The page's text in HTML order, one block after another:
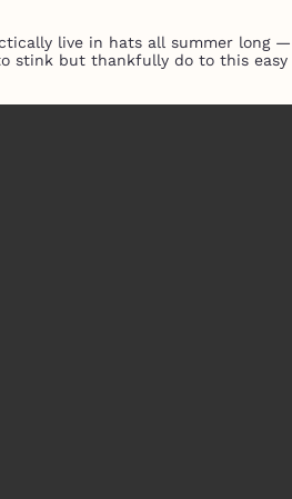
live in hats all summer long
stink but thankfully do to this